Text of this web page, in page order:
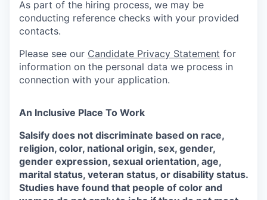
As part of the hiring process, we may be
conducting reference checks with your provided
contacts.
Please see our Candidate Privacy Statement for
information on the personal data we process in
connection with your application.
An Inclusive Place To Work
Salsify does not discriminate based on race,
religion, color, national origin, sex, gender,
gender expression, sexual orientation, age,
marital status, veteran status, or disability status.
Studies have found that people of color and